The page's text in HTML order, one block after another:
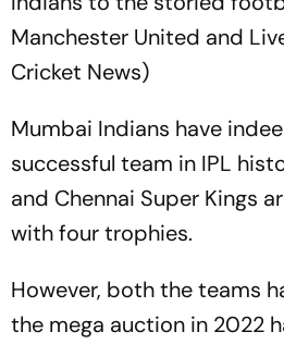
Manchester United and
Cricket News)
Mumbai Indians have
successful team in IPL
and Chennai Super Kings
with four trophies.
However, both the teams
the mega auction in 2022